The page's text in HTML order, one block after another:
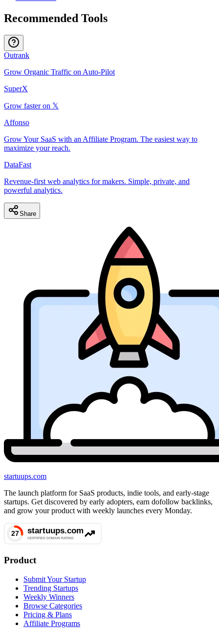
Recommended Tools
Outrank
Grow Organic Traffic on Auto-Pilot
SuperX
Grow faster on 𝕏
Affonso
Grow Your SaaS with an Affiliate Program. The easiest way to
maximize your reach.
DataFast
Revenue-first web analytics for makers. Simple, private, and
powerful analytics.
Share
startuups.com
The launch platform for SaaS products, indie tools, and early-stage
startups. Get discovered by early adopters, earn dofollow backlinks,
and grow your product with weekly launches every Monday.
Product
Submit Your Startup
Trending Startups
Weekly Winners
Browse Categories
Pricing & Plans
Affiliate Programs